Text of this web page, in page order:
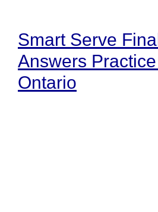
Smart Serve
Answers
Ontario